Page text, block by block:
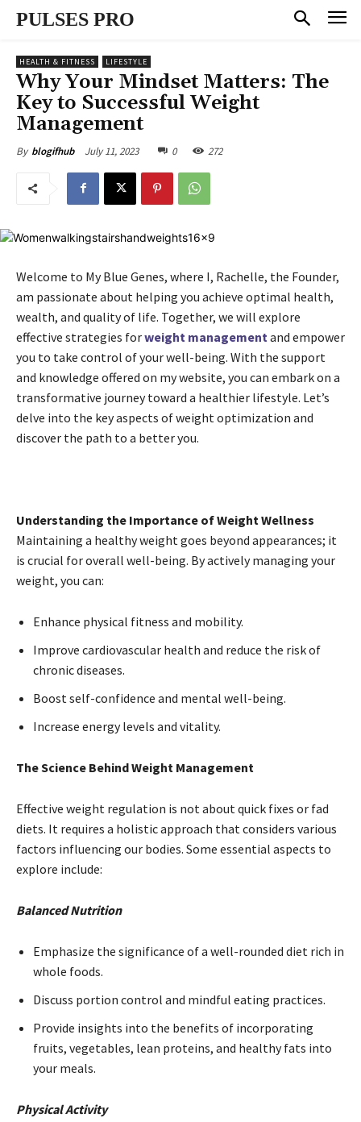
PULSES PRO
HEALTH & FITNESS LIFESTYLE
Why Your Mindset Matters: The
Key to Successful Weight
Management
By blogifhub July 11, 2023 0 272
Welcome to My Blue Genes, where I, Rachelle, the Founder,
am passionate about helping you achieve optimal health,
wealth, and quality of life. Together, we will explore
effective strategies forweight management and empower
you to take control of your well-being. With the support
and knowledge offered on my website, you can embark on a
transformative journey toward a healthier lifestyle. Let’s
delve into the key aspects of weight optimization and
discover the path to a better you.
Understanding the Importance of Weight Wellness
Maintaining a healthy weight goes beyond appearances; it
is crucial for overall well-being. By actively managing your
weight, you can:
Enhance physical fitness and mobility.
Improve cardiovascular health and reduce the risk of
chronic diseases.
Boost self-confidence and mental well-being.
Increase energy levels and vitality.
The Science Behind Weight Management
Effective weight regulation is not about quick fixes or fad
diets. It requires a holistic approach that considers various
factors influencing our bodies. Some essential aspects to
explore include:
Balanced Nutrition
Emphasize the significance of a well-rounded diet rich in
whole foods.
Discuss portion control and mindful eating practices.
Provide insights into the benefits of incorporating
fruits, vegetables, lean proteins, and healthy fats into
your meals.
Physical Activity